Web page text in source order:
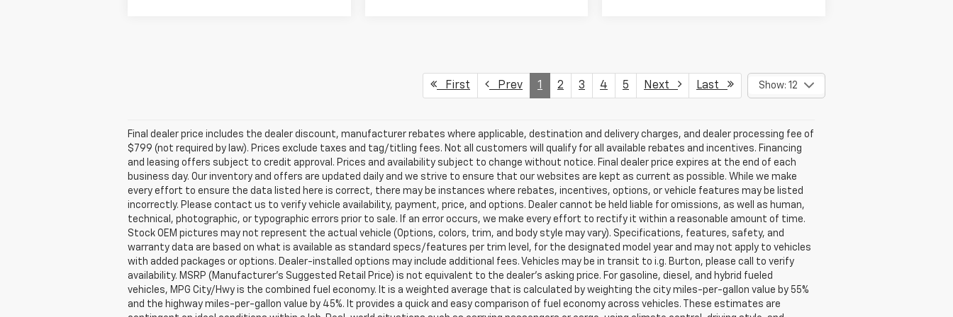
First Prev 1 2 3 4 5 Next Last Show: 12
Final dealer price includes the dealer discount, manufacturer rebates where applicable, destination and delivery charges, and dealer processing fee of
$799 (not required by law). Prices exclude taxes and tag/titling fees. Not all customers will qualify for all available rebates and incentives. Financing
and leasing offers subject to credit approval. Prices and availability subject to change without notice. Final dealer price expires at the end of each
business day. Our inventory and offers are updated daily and we strive to ensure that our websites are kept as current as possible. While we make
every effort to ensure the data listed here is correct, there may be instances where rebates, incentives, options, or vehicle features may be listed
incorrectly. Please contact us to verify vehicle availability, payment, price, and options. Dealer cannot be held liable for omissions, as well as human,
technical, photographic, or typographic errors prior to sale. If an error occurs, we make every effort to rectify it within a reasonable amount of time.
Stock OEM pictures may not represent the actual vehicle (Options, colors, trim, and body style may vary). Specifications, features, safety, and
warranty data are based on what is available as standard specs/features per trim level, for the designated model year and may not apply to vehicles
with added packages or options. Dealer-installed options may include additional fees. Vehicles may be in transit to i.g. Burton, please call to verify
availability. MSRP (Manufacturer's Suggested Retail Price) is not equivalent to the dealer's asking price. For gasoline, diesel, and hybrid fueled
vehicles, MPG City/Hwy is the combined fuel economy. It is a weighted average that is calculated by weighting the city miles-per-gallon value by 55%
and the highway miles-per-gallon value by 45%. It provides a quick and easy comparison of fuel economy across vehicles. These estimates are